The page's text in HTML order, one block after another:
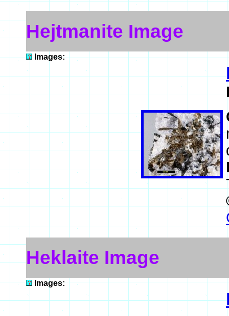
Hejtmanite Image
Images:
Heklaite Image
Images: